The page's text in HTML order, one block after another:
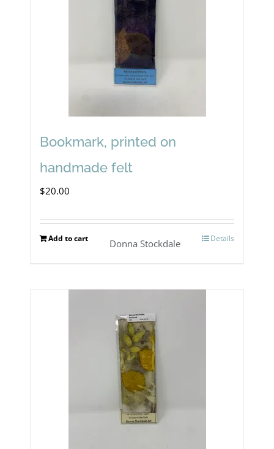
Bookmark, printed on
handmade felt
$20.00
Add to cart Details
Donna Stockdale